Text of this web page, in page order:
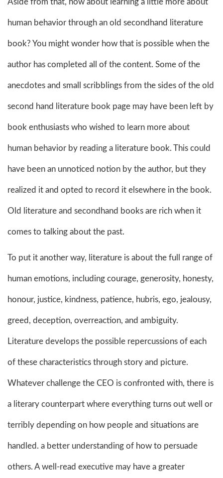
human behavior through an old secondhand literature
book? You might wonder how that is possible when the
author has completed all of the content. Some of the
anecdotes and small scribblings from the sides of the old
second hand literature book page may have been left by
book enthusiasts who wished to learn more about
human behavior by reading a literature book. This could
have been an unnoticed notion by the author, but they
realized it and opted to record it elsewhere in the book.
Old literature and secondhand books are rich when it
comes to talking about the past.
To put it another way, literature is about the full range of
human emotions, including courage, generosity, honesty,
honour, justice, kindness, patience, hubris, ego, jealousy,
greed, deception, overreaction, and ambiguity.
Literature develops the possible repercussions of each
of these characteristics through story and picture.
Whatever challenge the CEO is confronted with, there is
a literary counterpart where everything turns out well or
terribly depending on how people and situations are
handled. a better understanding of how to persuade
others. A well-read executive may have a greater